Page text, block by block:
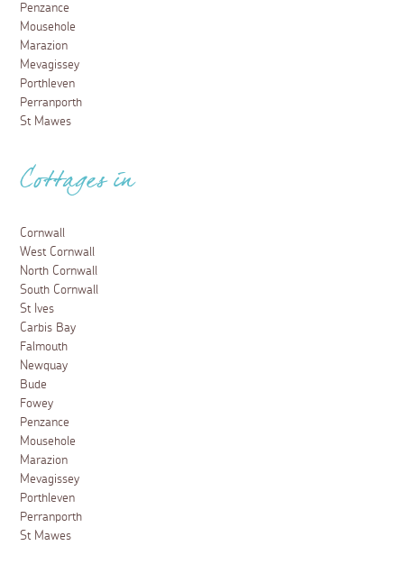
Penzance
Mousehole
Marazion
Mevagissey
Porthleven
Perranporth
St Mawes
Cottages in
Cornwall
West Cornwall
North Cornwall
South Cornwall
St Ives
Carbis Bay
Falmouth
Newquay
Bude
Fowey
Penzance
Mousehole
Marazion
Mevagissey
Porthleven
Perranporth
St Mawes